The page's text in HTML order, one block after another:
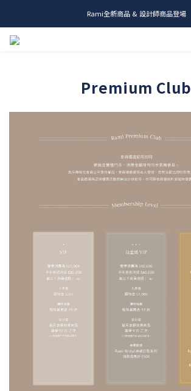
me.ie & A-Y2 新發售
Rami全新商品 & 設計師商品登場
Premium Club